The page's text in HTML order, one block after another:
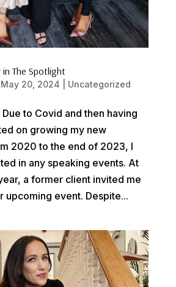
The Spotlight
May 20, 2024 Uncategorized
Due to Covid and then having
on growing my new
2020 to the end of 2023, I
in any speaking events. At
a former client invited me
upcoming event. Despite...